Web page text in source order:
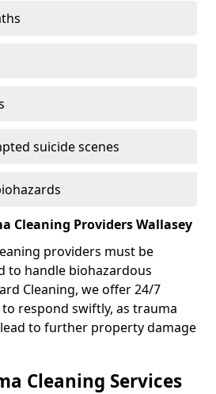
suicide scenes
Cleaning Providers Wallasey
providers must be
to handle biohazardous
Cleaning, we offer 24/7
respond swiftly, as trauma
to further property damage
Cleaning Services